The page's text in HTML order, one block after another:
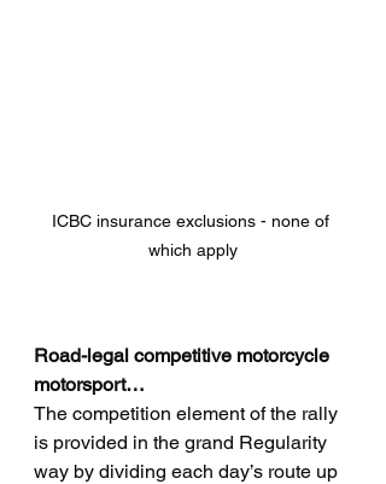
ICBC insurance exclusions - none of
which apply
Road-legal competitive motorcycle
motorsport…
The competition element of the rally
is provided in the grand Regularity
way by dividing each day’s route up